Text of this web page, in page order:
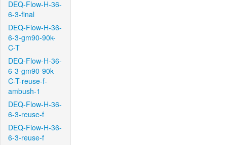
DEQ-Flow-H-36-
6-3-final
DEQ-Flow-H-36-
6-3-gm90-90k-
C-T
DEQ-Flow-H-36-
6-3-gm90-90k-
C-T-reuse-f-
ambush-1
DEQ-Flow-H-36-
6-3-reuse-f
DEQ-Flow-H-36-
6-3-reuse-f